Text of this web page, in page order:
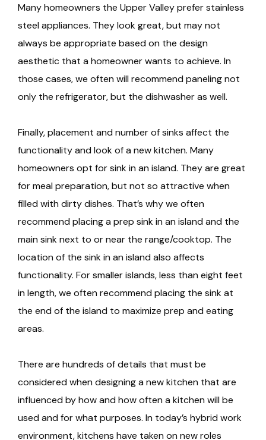
Many homeowners the Upper Valley prefer stainless
steel appliances. They look great, but may not
always be appropriate based on the design
aesthetic that a homeowner wants to achieve. In
those cases, we often will recommend paneling not
only the refrigerator, but the dishwasher as well.
Finally, placement and number of sinks affect the
functionality and look of a new kitchen. Many
homeowners opt for sink in an island. They are great
for meal preparation, but not so attractive when
filled with dirty dishes. That’s why we often
recommend placing a prep sink in an island and the
main sink next to or near the range/cooktop. The
location of the sink in an island also affects
functionality. For smaller islands, less than eight feet
in length, we often recommend placing the sink at
the end of the island to maximize prep and eating
areas.
There are hundreds of details that must be
considered when designing a new kitchen that are
influenced by how and how often a kitchen will be
used and for what purposes. In today’s hybrid work
environment, kitchens have taken on new roles